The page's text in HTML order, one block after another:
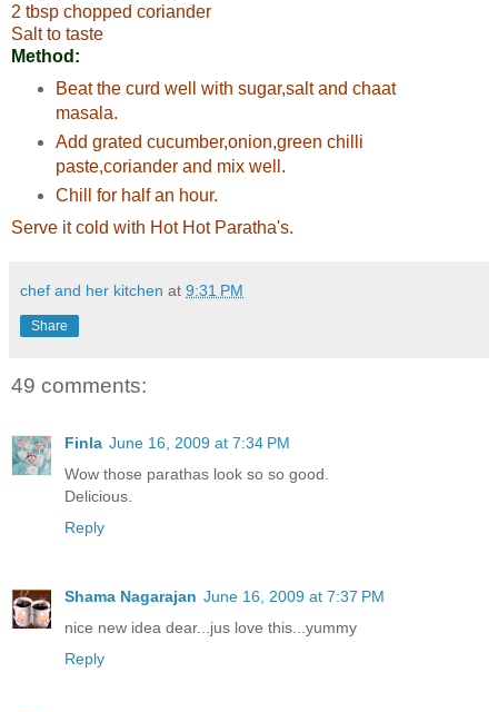
2 tbsp chopped coriander
Salt to taste
Method:
Beat the curd well with sugar,salt and chaat
masala.
Add grated cucumber,onion,green chilli
paste,coriander and mix well.
Chill for half an hour.
Serve it cold with Hot Hot Paratha's.
chef and her kitchen at 9:31 PM
Share
49 comments:
Finla June 16, 2009 at 7:34 PM
Wow those parathas look so so good.
Delicious.
Reply
Shama Nagarajan June 16, 2009 at 7:37 PM
nice new idea dear...jus love this...yummy
Reply